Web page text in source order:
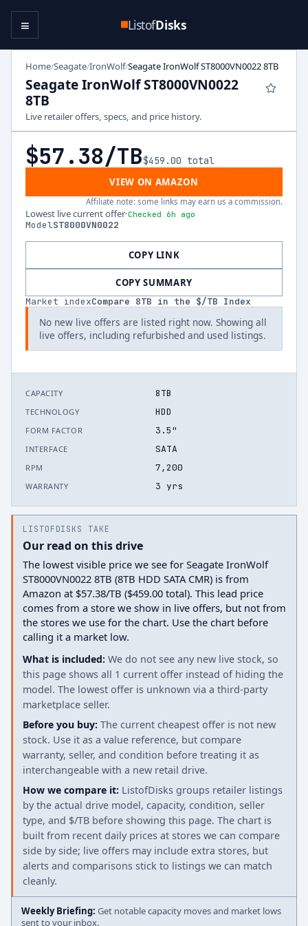
ListofDisks
≡
Home/Seagate/IronWolf/Seagate IronWolf ST8000VN0022 8TB
Seagate IronWolf ST8000VN0022
8TB
Live retailer offers, specs, and price history.
$57.38/TB$459.00 total
VIEW ON AMAZON
Affiliate note: some links may earn us a commission.
Lowest live current offer·Checked 6h ago
ModelST8000VN0022
COPY LINK
COPY SUMMARY
Market indexCompare 8TB in the $/TB Index
No new live offers are listed right now. Showing all
live offers, including refurbished and used listings.
CAPACITY 8TB
TECHNOLOGY HDD
FORM FACTOR 3.5"
INTERFACE SATA
RPM 7,200
WARRANTY 3 yrs
LISTOFDISKS TAKE
Our read on this drive
The lowest visible price we see for Seagate IronWolf
ST8000VN0022 8TB (8TB HDD SATA CMR) is from
Amazon at $57.38/TB ($459.00 total). This lead price
comes from a store we show in live offers, but not from
the stores we use for the chart. Use the chart before
calling it a market low.
What is included: We do not see any new live stock, so
this page shows all 1 current offer instead of hiding the
model. The lowest offer is unknown via a third-party
marketplace seller.
Before you buy: The current cheapest offer is not new
stock. Use it as a value reference, but compare
warranty, seller, and condition before treating it as
interchangeable with a new retail drive.
How we compare it: ListofDisks groups retailer listings
by the actual drive model, capacity, condition, seller
type, and $/TB before showing this page. The chart is
built from recent daily prices at stores we can compare
side by side; live offers may include extra stores, but
alerts and comparisons stick to listings we can match
cleanly.
Weekly Briefing: Get notable capacity moves and market lows
sent to your inbox.